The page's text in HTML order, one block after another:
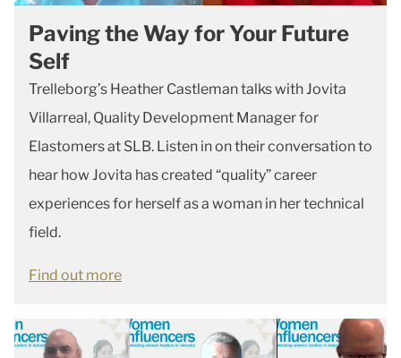
Paving the Way for Your Future
Self
Trelleborg’s Heather Castleman talks with Jovita
Villarreal, Quality Development Manager for
Elastomers at SLB. Listen in on their conversation to
hear how Jovita has created “quality” career
experiences for herself as a woman in her technical
field.
Find out more